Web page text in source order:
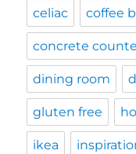
celiac coffee
concrete
dining room
gluten free
ikea